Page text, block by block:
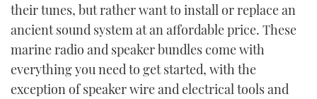
their tunes, but rather want to install or replace an
ancient sound system at an affordable price. These
marine radio and speaker bundles come with
everything you need to get started, with the
exception of speaker wire and electrical tools and